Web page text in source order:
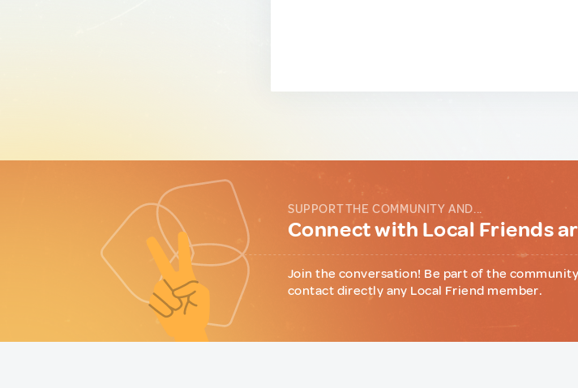
SUPPORT THE COMMUNITY AND...
Connect with Local Friends
Join the conversation! Be part of the
contact directly any Local Friend member.